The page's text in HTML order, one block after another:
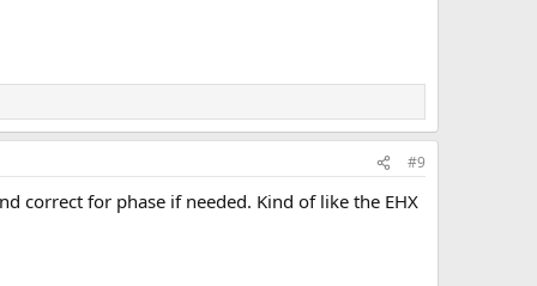
#9
correct for phase if needed. Kind of like the EHX